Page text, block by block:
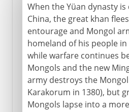
Timur
The Mongol withdrawal
Home in Mongolia
When the Yüan dynasty
China, the great khan
entourage and Mongol
homeland of his people
while warfare continues
Mongols and the new
army destroys the
Karakorum in 1380), but
Mongols lapse into a